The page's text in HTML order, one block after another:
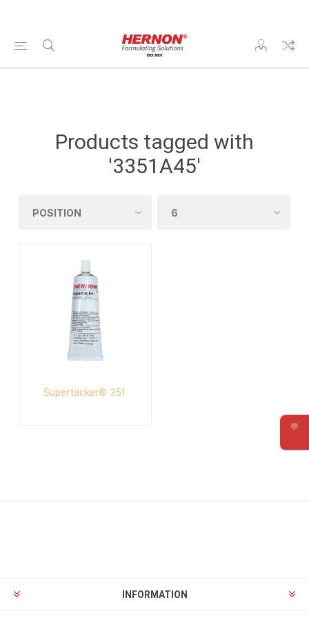
💬
Products tagged with
'3351A45'
Supertacker® 351
INFORMATION